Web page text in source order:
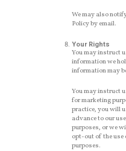
We may also
Policy by email.
Your Rights
You may instruct
information we
information may
You may instruct
for marketing
practice, you will
advance to our
purposes, or we
opt-out of the
purposes.